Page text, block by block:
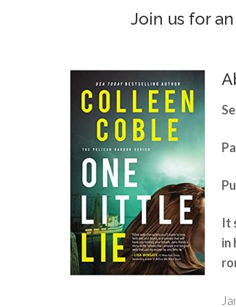
Join us for
It
in